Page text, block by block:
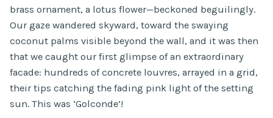
brass ornament, a lotus flower—beckoned beguilingly.
Our gaze wandered skyward, toward the swaying
coconut palms visible beyond the wall, and it was then
that we caught our first glimpse of an extraordinary
facade: hundreds of concrete louvres, arrayed in a grid,
their tips catching the fading pink light of the setting
sun. This was ‘Golconde’!